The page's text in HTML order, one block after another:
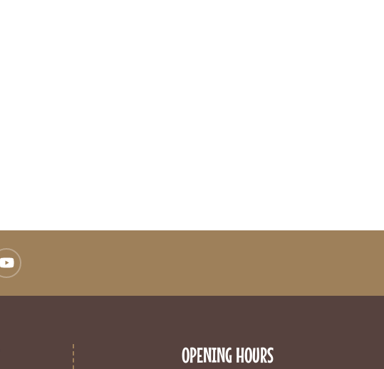
OPENING HOURS